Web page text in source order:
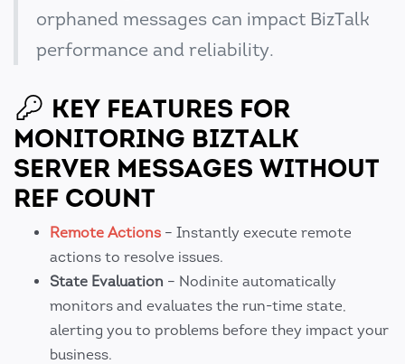
orphaned messages can impact BizTalk
performance and reliability.
KEY FEATURES FOR
MONITORING BIZTALK
SERVER MESSAGES WITHOUT
REF COUNT
Remote Actions – Instantly execute remote
actions to resolve issues.
State Evaluation – Nodinite automatically
monitors and evaluates the run-time state,
alerting you to problems before they impact your
business.